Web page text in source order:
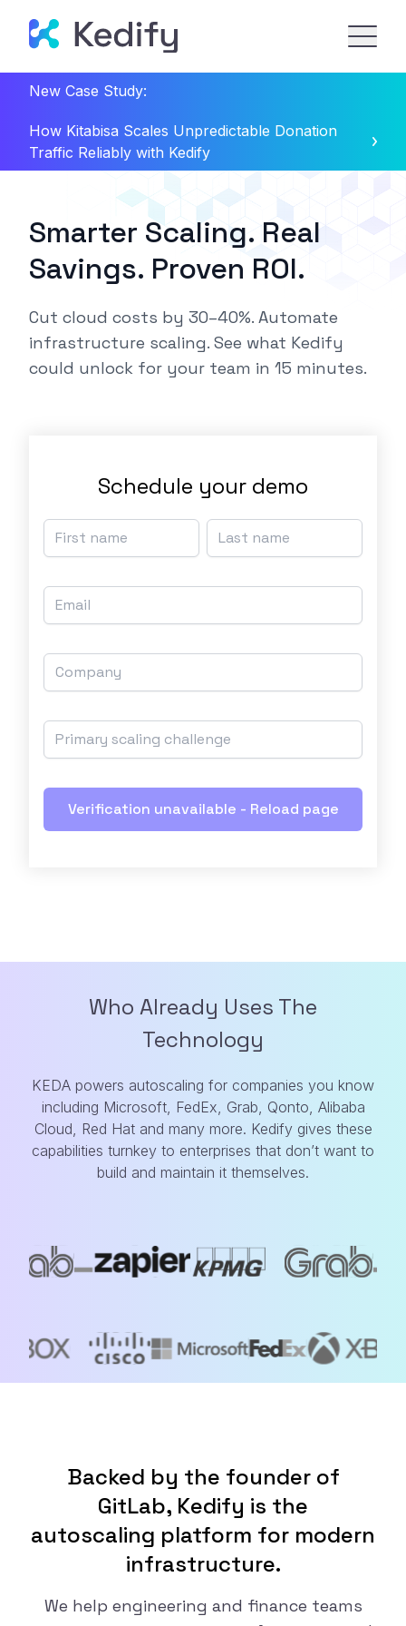
New Case Study:
How Kitabisa Scales Unpredictable Donation
Traffic Reliably with Kedify
Smarter Scaling. Real
Savings. Proven ROI.
Cut cloud costs by 30–40%. Automate
infrastructure scaling. See what Kedify
could unlock for your team in 15 minutes.
Schedule your demo
Verification unavailable - Reload page
Who Already Uses The
Technology
KEDA powers autoscaling for companies you know
including Microsoft, FedEx, Grab, Qonto, Alibaba
Cloud, Red Hat and many more. Kedify gives these
capabilities turnkey to enterprises that don’t want to
build and maintain it themselves.
Backed by the founder of
GitLab, Kedify is the
autoscaling platform for modern
infrastructure.
We help engineering and finance teams